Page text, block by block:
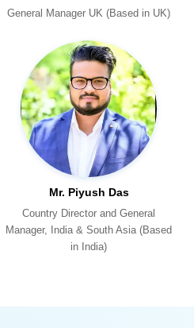
General Manager UK (Based in UK)
Mr. Piyush Das
in India)